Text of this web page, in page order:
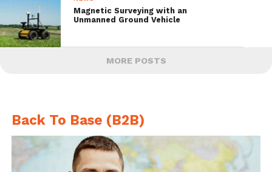
Magnetic Surveying with an
Unmanned Ground Vehicle
MORE POSTS
Back To Base (B2B)